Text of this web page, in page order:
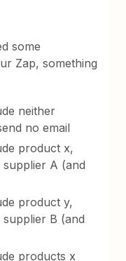
some
Zap, something
neither
no email
product x,
supplier A (and
product y,
B (and
products x